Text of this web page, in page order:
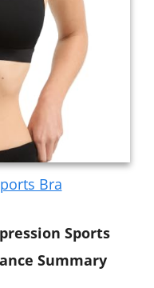
Bra
Sports
Summary